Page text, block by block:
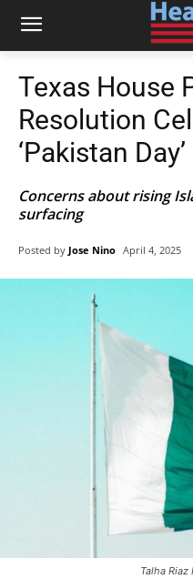
Texas House
Resolution
‘Pakistan Day’
Concerns about rising
surfacing
Posted by Jose Nino April 4, 2025
Talha Riaz